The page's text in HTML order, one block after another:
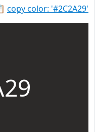
copy color: '#2C2A29'